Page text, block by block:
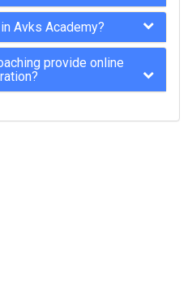
Avks Academy?
provide online